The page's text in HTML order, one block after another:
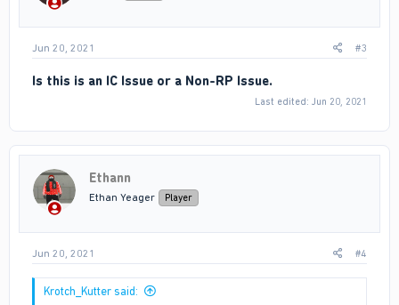
Jun 20, 2021 #3
Is this is an IC Issue or a Non-RP Issue.
Last edited: Jun 20, 2021
Ethann
Ethan Yeager Player
Jun 20, 2021 #4
Krotch_Kutter said: